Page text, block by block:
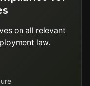
on all relevant
law.